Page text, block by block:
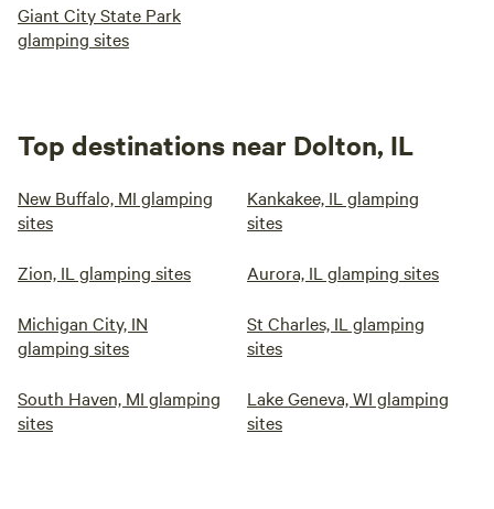
Giant City State Park
glamping sites
Top destinations near Dolton, IL
New Buffalo, MI glamping
sites
Kankakee, IL glamping
sites
Zion, IL glamping sites Aurora, IL glamping sites
Michigan City, IN
glamping sites
St Charles, IL glamping
sites
South Haven, MI glamping
sites
Lake Geneva, WI glamping
sites